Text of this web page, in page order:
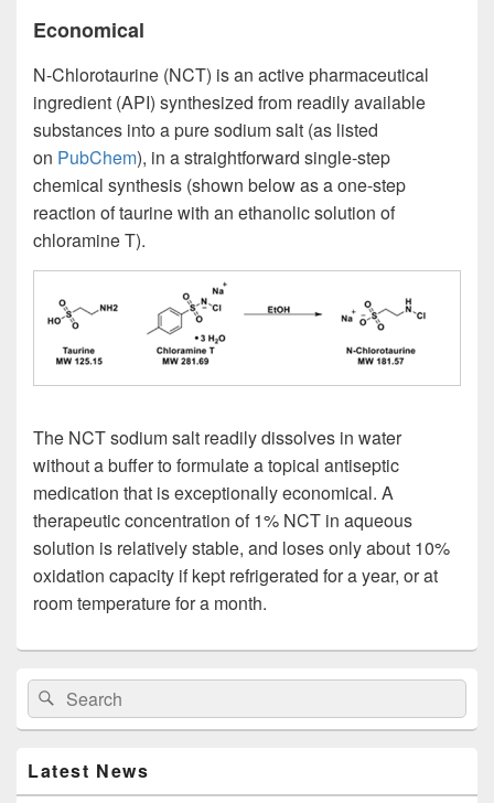
Economical
N-Chlorotaurine (NCT) is an active pharmaceutical
ingredient (API) synthesized from readily available
substances into a pure sodium salt (as listed
on PubChem), in a straightforward single-step
chemical synthesis (shown below as a one-step
reaction of taurine with an ethanolic solution of
chloramine T).
The NCT sodium salt readily dissolves in water
without a buffer to formulate a topical antiseptic
medication that is exceptionally economical. A
therapeutic concentration of 1% NCT in aqueous
solution is relatively stable, and loses only about 10%
oxidation capacity if kept refrigerated for a year, or at
room temperature for a month.
Primary
Sidebar
Widget
Area
Search
for:
Search
Latest News